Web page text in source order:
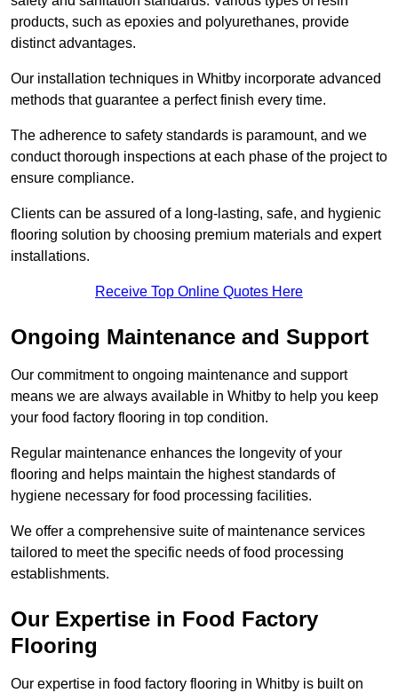
products, such as epoxies and polyurethanes, provide
distinct advantages.
Our installation techniques in Whitby incorporate advanced
methods that guarantee a perfect finish every time.
The adherence to safety standards is paramount, and we
conduct thorough inspections at each phase of the project to
ensure compliance.
Clients can be assured of a long-lasting, safe, and hygienic
flooring solution by choosing premium materials and expert
installations.
Receive Top Online Quotes Here
Ongoing Maintenance and Support
Our commitment to ongoing maintenance and support
means we are always available in Whitby to help you keep
your food factory flooring in top condition.
Regular maintenance enhances the longevity of your
flooring and helps maintain the highest standards of
hygiene necessary for food processing facilities.
We offer a comprehensive suite of maintenance services
tailored to meet the specific needs of food processing
establishments.
Our Expertise in Food Factory
Flooring
Our expertise in food factory flooring in Whitby is built on